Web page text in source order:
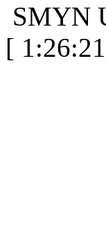
SMYN
[